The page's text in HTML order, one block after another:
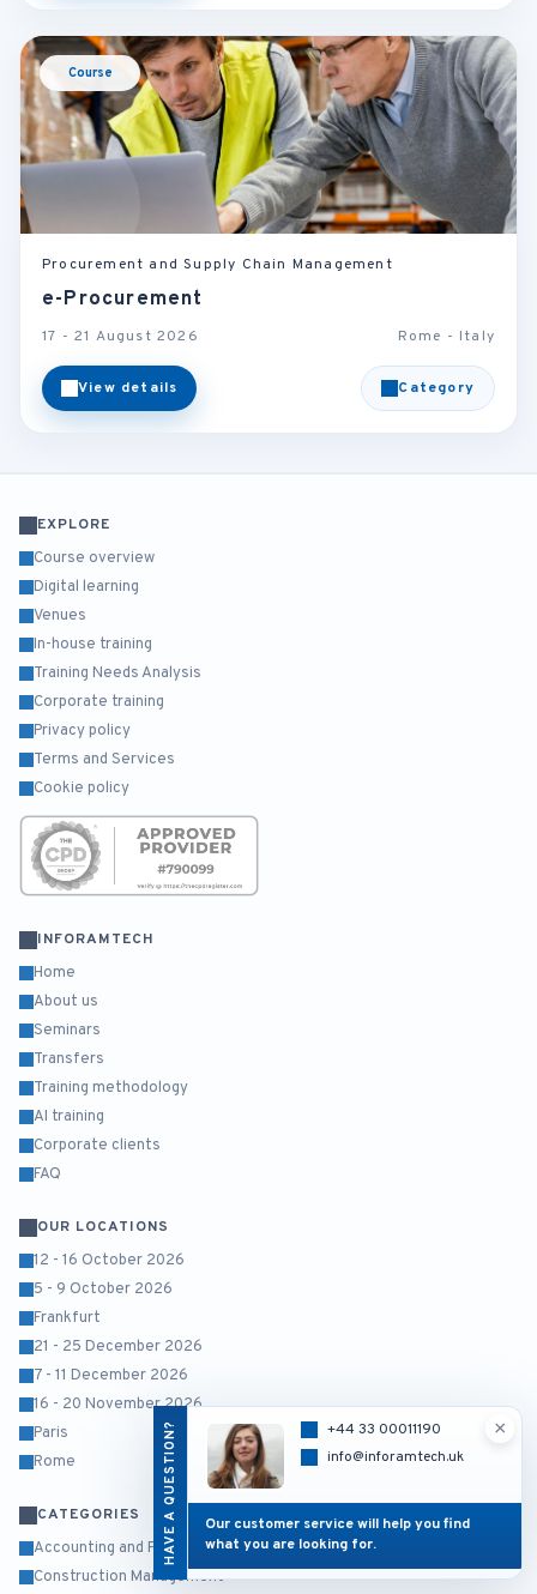
Course
Procurement and Supply Chain Management
e-Procurement
17 - 21 August 2026 Rome - Italy
View details Category
HAVE A QUESTION? ×
+44 33 00011190
info@inforamtech.uk
Our customer service will help you find
what you are looking for.
EXPLORE
Course overview
Digital learning
Venues
In-house training
Training Needs Analysis
Corporate training
Privacy policy
Terms and Services
Cookie policy
INFORAMTECH
Home
About us
Seminars
Transfers
Training methodology
AI training
Corporate clients
FAQ
OUR LOCATIONS
12 - 16 October 2026
5 - 9 October 2026
Frankfurt
21 - 25 December 2026
7 - 11 December 2026
16 - 20 November 2026
Paris
Rome
CATEGORIES
Accounting and Finance
Construction Management